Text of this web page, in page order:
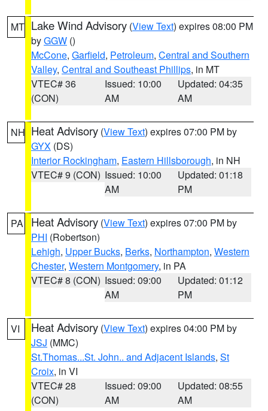
MT Lake Wind Advisory (View Text) expires 08:00 PM
byGGW ()
McCone, Garfield, Petroleum, Central and Southern
Valley, Central and Southeast Phillips, in MT
VTEC# 36
(CON)
Issued: 10:00
AM
Updated: 04:35
AM
NH Heat Advisory (View Text) expires 07:00 PM by
GYX (DS)
Interior Rockingham, Eastern Hillsborough, in NH
VTEC# 9 (CON) Issued: 10:00
AM
Updated: 01:18
PM
PA Heat Advisory (View Text) expires 07:00 PM by
PHI (Robertson)
Lehigh, Upper Bucks, Berks, Northampton, Western
Chester, Western Montgomery, in PA
VTEC# 8 (CON) Issued: 09:00
AM
Updated: 01:12
PM
VI Heat Advisory (View Text) expires 04:00 PM by
JSJ (MMC)
St.Thomas...St. John.. and Adjacent Islands, St
Croix, in VI
VTEC# 28
(CON)
Issued: 09:00
AM
Updated: 08:55
AM